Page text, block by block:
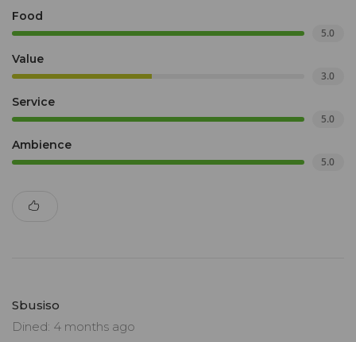
Food
5.0
Value
3.0
Service
5.0
Ambience
5.0
Sbusiso
Dined: 4 months ago